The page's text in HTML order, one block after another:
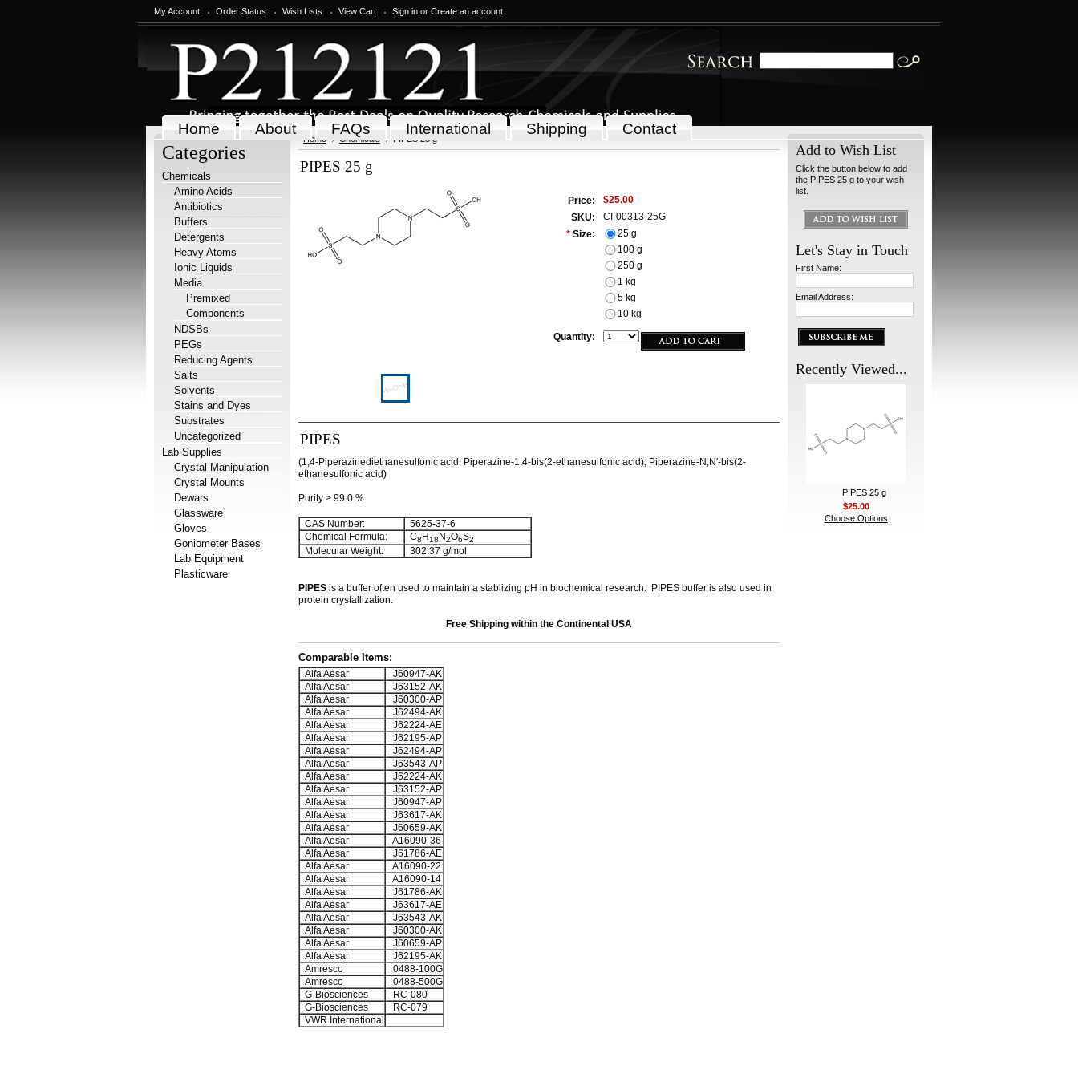
My Account Order Status Wish Lists View Cart Sign in or Create an account
Home About FAQs International Shipping Contact
Categories
Chemicals
Amino Acids
Antibiotics
Buffers
Detergents
Heavy Atoms
Ionic Liquids
Media
Premixed
Components
NDSBs
PEGs
Reducing Agents
Salts
Solvents
Stains and Dyes
Substrates
Uncategorized
Lab Supplies
Crystal Manipulation
Crystal Mounts
Dewars
Glassware
Gloves
Goniometer Bases
Lab Equipment
Plasticware
Home Chemicals PIPES 25 g
PIPES 25 g
Price:
$25.00
SKU:
CI-00313-25G
* Size:
25 g
100 g
250 g
1 kg
5 kg
10 kg
Quantity:
PIPES
(1,4-Piperazinediethanesulfonic acid; Piperazine-1,4-bis(2-ethanesulfonic acid); Piperazine-N,N′-bis(2-
ethanesulfonic acid)
Purity > 99.0 %
CAS Number:
5625-37-6
Chemical Formula:
C8 H18 N2O6S2
Molecular Weight: 302.37 g/mol
PIPES is a buffer often used to maintain a stablizing pH in biochemical research. PIPES buffer is also used in
protein crystallization.
Free Shipping within the Continental USA
Comparable Items:
Alfa Aesar
J60947-AK
Alfa Aesar
J63152-AK
Alfa Aesar
J60300-AP
Alfa Aesar
J62494-AK
Alfa Aesar
J62224-AE
Alfa Aesar
J62195-AP
Alfa Aesar
J62494-AP
Alfa Aesar
J63543-AP
Alfa Aesar
J62224-AK
Alfa Aesar
J63152-AP
Alfa Aesar
J60947-AP
Alfa Aesar
J63617-AK
Alfa Aesar
J60659-AK
Alfa Aesar
A16090-36
Alfa Aesar
J61786-AE
Alfa Aesar
A16090-22
Alfa Aesar
A16090-14
Alfa Aesar
J61786-AK
Alfa Aesar
J63617-AE
Alfa Aesar
J63543-AK
Alfa Aesar
J60300-AK
Alfa Aesar
J60659-AP
Alfa Aesar
J62195-AK
Amresco
0488-100G
Amresco
0488-500G
G-Biosciences
RC-080
G-Biosciences
RC-079
VWR International
Add to Wish List
Click the button below to add
the PIPES 25 g to your wish
list.
Let's Stay in Touch
First Name:
Email Address:
Recently Viewed...
PIPES 25 g
$25.00
Choose Options